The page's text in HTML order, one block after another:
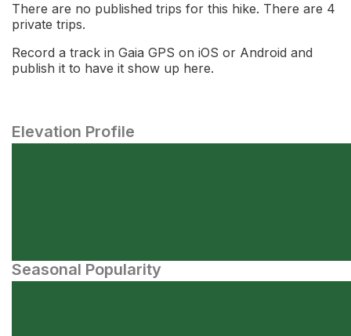
There are no published trips for this hike. There are 4
private trips.
Record a track in Gaia GPS on iOS or Android and
publish it to have it show up here.
Elevation Profile
Seasonal Popularity